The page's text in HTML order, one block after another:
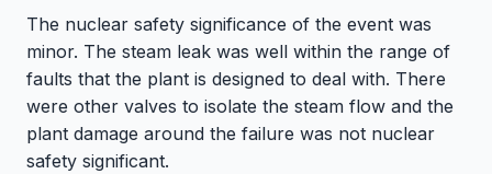
The nuclear safety significance of the event was
minor. The steam leak was well within the range of
faults that the plant is designed to deal with. There
were other valves to isolate the steam flow and the
plant damage around the failure was not nuclear
safety significant.